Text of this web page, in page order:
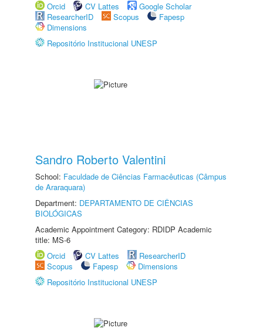
Orcid
CV Lattes
Google Scholar
ResearcherID
Scopus
Fapesp
Dimensions
Repositório Institucional UNESP
Sandro Roberto Valentini
School: Faculdade de Ciências Farmacêuticas (Câmpus
de Araraquara)
Department: DEPARTAMENTO DE CIÊNCIAS
BIOLÓGICAS
Academic Appointment Category: RDIDP Academic
title: MS-6
Orcid
CV Lattes
ResearcherID
Scopus
Fapesp
Dimensions
Repositório Institucional UNESP